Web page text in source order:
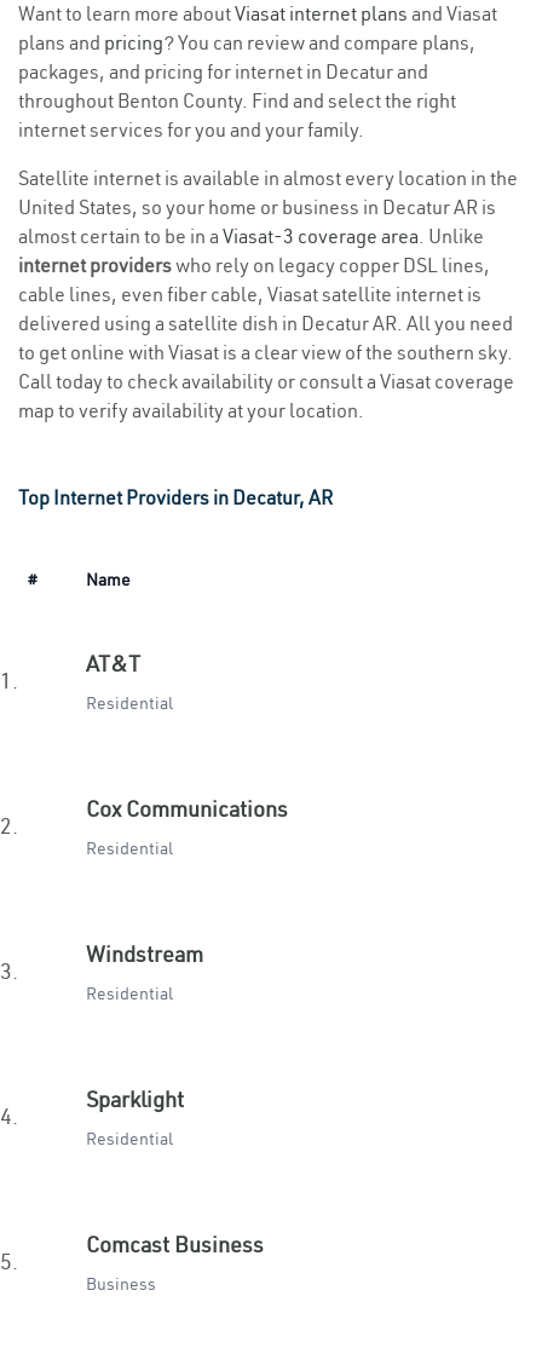
Want to learn more aboutViasat internet plans and Viasat
plans and pricing? You can review and compare plans,
packages, and pricing for internet in Decatur and
throughout Benton County. Find and select the right
internet services for you and your family.
Satellite internet is available in almost every location in the
United States, so your home or business in Decatur AR is
almost certain to be in a Viasat-3 coverage area. Unlike
internet providerswho rely on legacy copper DSL lines,
cable lines, even fiber cable, Viasat satellite internet is
delivered using a satellite dish in Decatur AR. All you need
to get online with Viasat is a clear view of the southern sky.
Call today to check availability or consult a Viasat coverage
map to verify availability at your location.
Top Internet Providers in Decatur, AR
# Name
1.
AT&T
Residential
2.
Cox Communications
Residential
3.
Windstream
Residential
4.
Sparklight
Residential
5.
Comcast Business
Business